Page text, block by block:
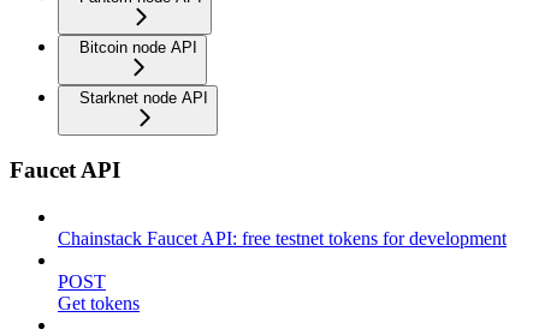
Bitcoin node API
Starknet node API
Faucet API
Chainstack Faucet API: free testnet tokens for development
POST
Get tokens